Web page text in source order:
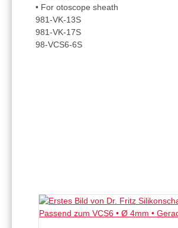
• For otoscope sheath
981-VK-13S
981-VK-17S
98-VCS6-6S